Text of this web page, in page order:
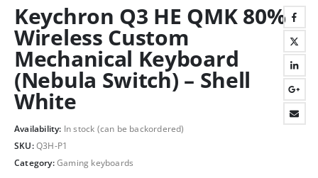
Keychron Q3 HE QMK 80%
Wireless Custom
Mechanical Keyboard
(Nebula Switch) – Shell
White
Availability: In stock (can be backordered)
SKU:Q3H-P1
Category:Gaming keyboards